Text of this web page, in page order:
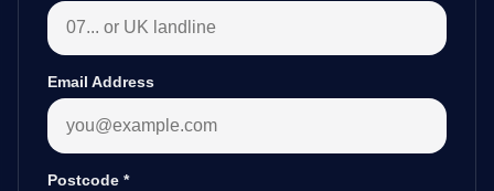
Email Address
Postcode *